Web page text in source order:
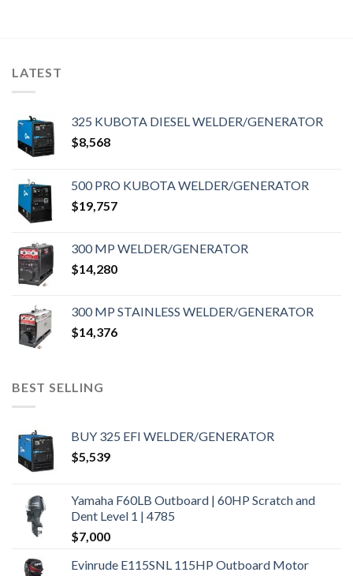
LATEST
325 KUBOTA DIESEL WELDER/GENERATOR
$8,568
500 PRO KUBOTA WELDER/GENERATOR
$19,757
300 MP WELDER/GENERATOR
$14,280
300 MP STAINLESS WELDER/GENERATOR
$14,376
BEST SELLING
BUY 325 EFI WELDER/GENERATOR
$5,539
Yamaha F60LB Outboard | 60HP Scratch and
Dent Level 1 | 4785
$7,000
Evinrude E115SNL 115HP Outboard Motor